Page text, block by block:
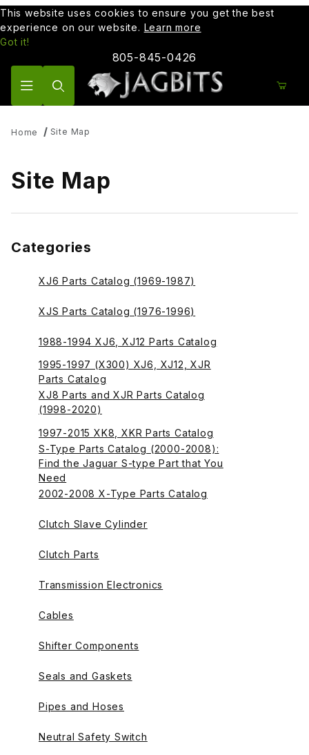
This website uses cookies to ensure you get the best
experience on our website. Learn more
Got it!
805-845-0426
Home Site Map
Site Map
Categories
XJ6 Parts Catalog (1969-1987)
XJS Parts Catalog (1976-1996)
1988-1994 XJ6, XJ12 Parts Catalog
1995-1997 (X300) XJ6, XJ12, XJR
Parts Catalog
XJ8 Parts and XJR Parts Catalog
(1998-2020)
1997-2015 XK8, XKR Parts Catalog
S-Type Parts Catalog (2000-2008):
Find the Jaguar S-type Part that You
Need
2002-2008 X-Type Parts Catalog
Clutch Slave Cylinder
Clutch Parts
Transmission Electronics
Cables
Shifter Components
Seals and Gaskets
Pipes and Hoses
Neutral Safety Switch